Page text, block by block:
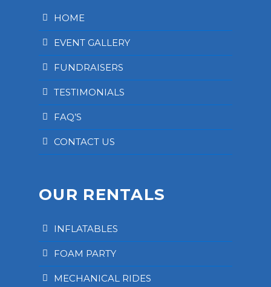
HOME
EVENT GALLERY
FUNDRAISERS
TESTIMONIALS
FAQ’S
CONTACT US
OUR RENTALS
INFLATABLES
FOAM PARTY
MECHANICAL RIDES